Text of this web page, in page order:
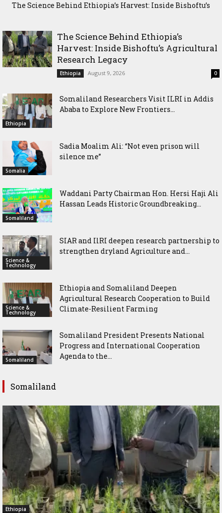
The Science Behind Ethiopia’s Harvest: Inside Bishoftu’s
Somaliland Researchers Visit ILRI in Addis Ababa to Explore
The Science Behind Ethiopia’s
Harvest: Inside Bishoftu’s Agricultural
Research Legacy
Ethiopia August 9, 2026 0
Ethiopia
Somaliland Researchers Visit ILRI in Addis
Ababa to Explore New Frontiers...
Somalia
Sadia Moalim Ali: “Not even prison will
silence me”
Somaliland
Waddani Party Chairman Hon. Hersi Haji Ali
Hassan Leads Historic Groundbreaking...
Science &
Technology
SIAR and IlRI deepen research partnership to
strengthen dryland Agriculture and...
Science &
Technology
Ethiopia and Somaliland Deepen
Agricultural Research Cooperation to Build
Climate-Resilient Farming
Somaliland
Somaliland President Presents National
Progress and International Cooperation
Agenda to the...
Somaliland
Ethiopia